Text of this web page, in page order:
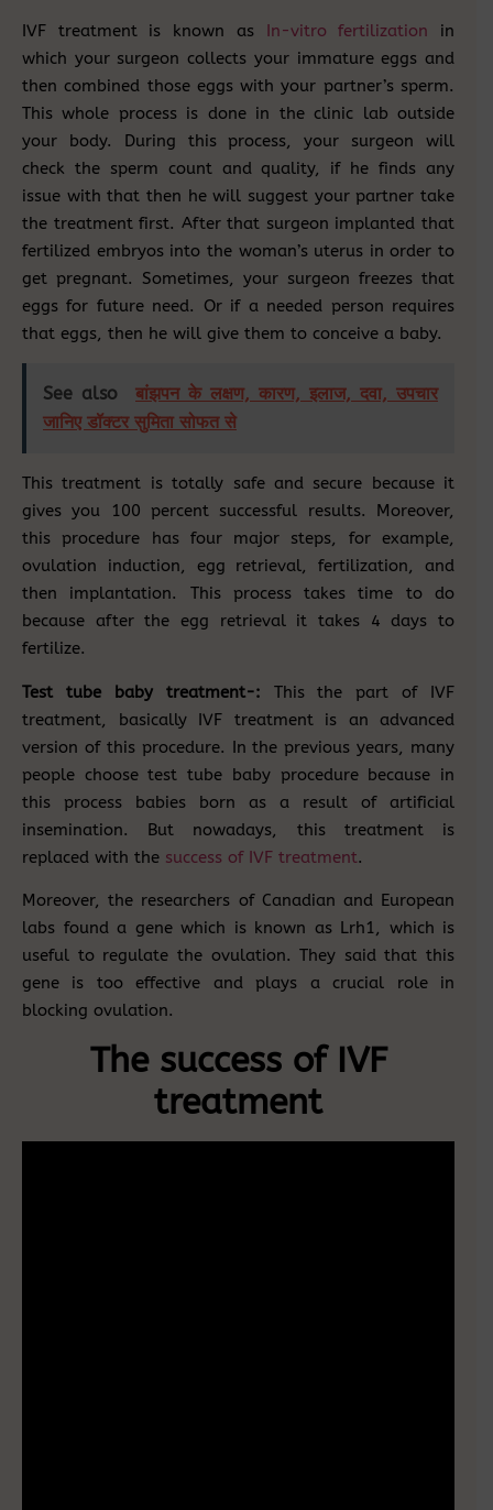
IVF treatment is known as In-vitro fertilization in
which your surgeon collects your immature eggs and
then combined those eggs with your partner’s sperm.
This whole process is done in the clinic lab outside
your body. During this process, your surgeon will
check the sperm count and quality, if he finds any
issue with that then he will suggest your partner take
the treatment first. After that surgeon implanted that
fertilized embryos into the woman’s uterus in order to
get pregnant. Sometimes, your surgeon freezes that
eggs for future need. Or if a needed person requires
that eggs, then he will give them to conceive a baby.
See also
बांझपन के लक्षण, कारण, इलाज, दवा, उपचार
जानिए डॉक्टर सुमिता सोफत से
This treatment is totally safe and secure because it
gives you 100 percent successful results. Moreover,
this procedure has four major steps, for example,
ovulation induction, egg retrieval, fertilization, and
then implantation. This process takes time to do
because after the egg retrieval it takes 4 days to
fertilize.
Test tube baby treatment-: This the part of IVF
treatment, basically IVF treatment is an advanced
version of this procedure. In the previous years, many
people choose test tube baby procedure because in
this process babies born as a result of artificial
insemination. But nowadays, this treatment is
replaced with the success of IVF treatment.
Moreover, the researchers of Canadian and European
labs found a gene which is known as Lrh1, which is
useful to regulate the ovulation. They said that this
gene is too effective and plays a crucial role in
blocking ovulation.
The success of IVF
treatment